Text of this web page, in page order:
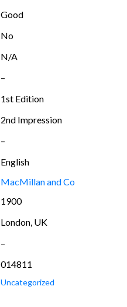
Good
No
N/A
–
1st Edition
2nd Impression
–
English
MacMillan and Co
1900
London, UK
–
014811
Uncategorized